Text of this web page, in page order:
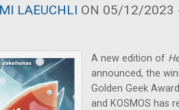
LAEUCHLI ON 05/12/2023
A new edition of
announced, the
Golden Geek
and KOSMOS has